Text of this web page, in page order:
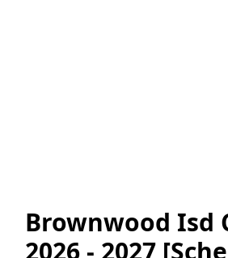
Brownwood Isd
2026 - 2027